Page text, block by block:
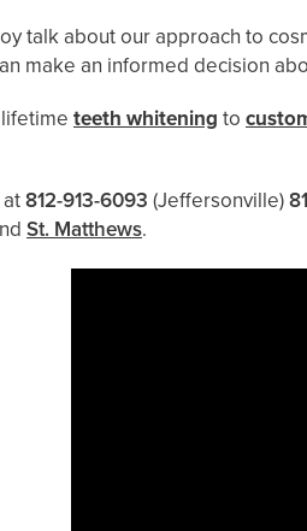
talk about our approach to
make an informed decision
teeth whitening to
812-913-6093 (Jeffersonville)
St. Matthews.